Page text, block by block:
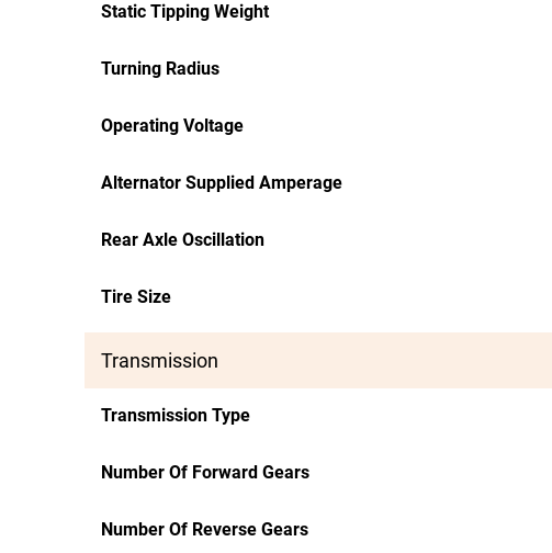
Static Tipping Weight
Turning Radius
Operating Voltage
Alternator Supplied Amperage
Rear Axle Oscillation
Tire Size
Transmission
Transmission Type
Number Of Forward Gears
Number Of Reverse Gears